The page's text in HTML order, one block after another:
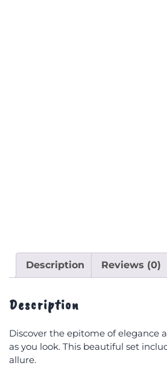
Description Reviews (0)
Description
Discover the epitome of elegance
as you look. This beautiful set
allure.